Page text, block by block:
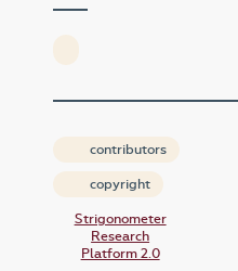
contributors
copyright
Strigonometer
Research
Platform 2.0